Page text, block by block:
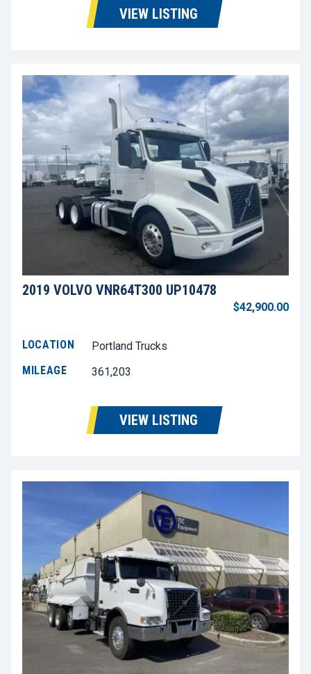
VIEW LISTING
2019 VOLVO VNR64T300 UP10478
$42,900.00
LOCATION
Portland Trucks
MILEAGE
361,203
VIEW LISTING